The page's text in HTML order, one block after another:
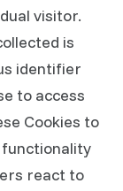
visitor.
is
identifier
to access
Cookies to
react to